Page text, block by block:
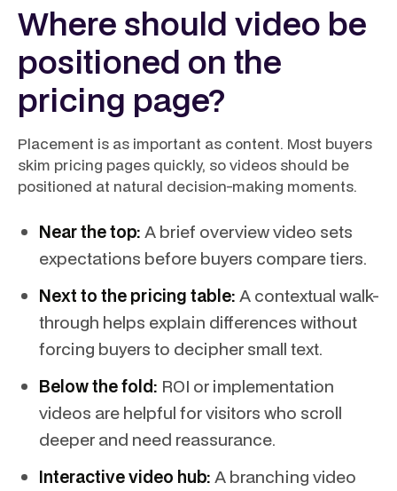
Where should video be
positioned on the
pricing page?
Placement is as important as content. Most buyers
skim pricing pages quickly, so videos should be
positioned at natural decision-making moments.
Near the top: A brief overview video sets
expectations before buyers compare tiers.
Next to the pricing table: A contextual walk-
through helps explain differences without
forcing buyers to decipher small text.
Below the fold: ROI or implementation
videos are helpful for visitors who scroll
deeper and need reassurance.
Interactive video hub: A branching video